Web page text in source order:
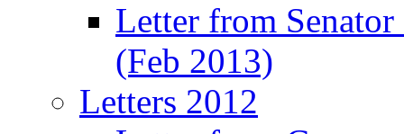
Letter from
(Feb 2013)
Letters 2012